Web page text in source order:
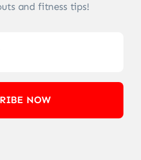
and fitness tips!
NOW